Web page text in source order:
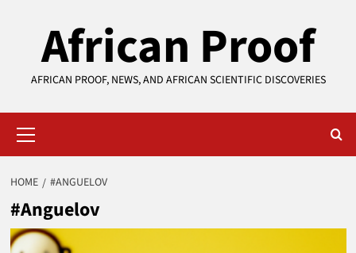
African Proof
AFRICAN PROOF, NEWS, AND AFRICAN SCIENTIFIC DISCOVERIES
Menu
HOME #ANGUELOV
#Anguelov